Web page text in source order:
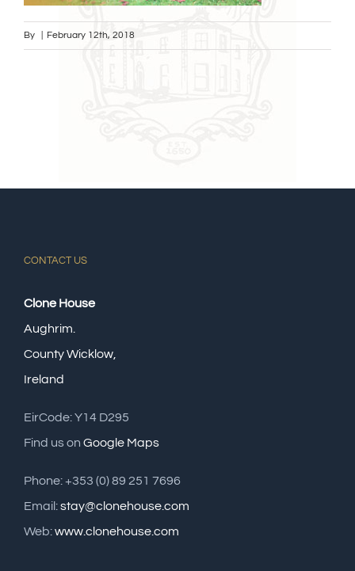
By February 12th, 2018
CONTACT US
Clone House
Aughrim.
County Wicklow,
Ireland
EirCode: Y14 D295
Find us on Google Maps
Phone: +353 (0) 89 251 7696
Email:stay@clonehouse.com
Web:www.clonehouse.com